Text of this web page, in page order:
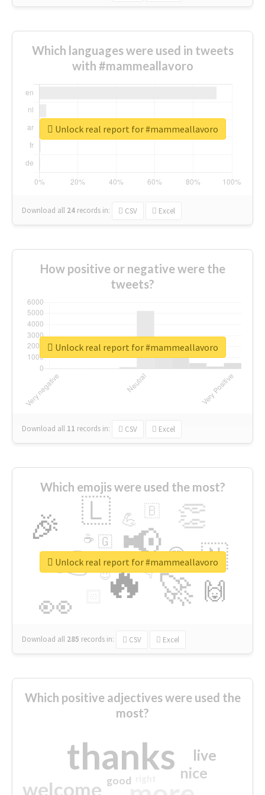
Which languages were used in tweets
with #mammeallavoro
Download all 24 records in: CSV Excel
Unlock real report for #mammeallavoro
How positive or negative were the
tweets?
Download all 11 records in: CSV Excel
Unlock real report for #mammeallavoro
Which emojis were used the most?
🔥
👉 📢
🚀
👀
🎉 👏
🇱
🇳
🙌
😍
💪 🇧
👇
🇬
🔷
☕
😉
🎡
Download all 285 records in: CSV Excel
Unlock real report for #mammeallavoro
Which positive adjectives were used the
most?
thanks
welcome
nice
live
good